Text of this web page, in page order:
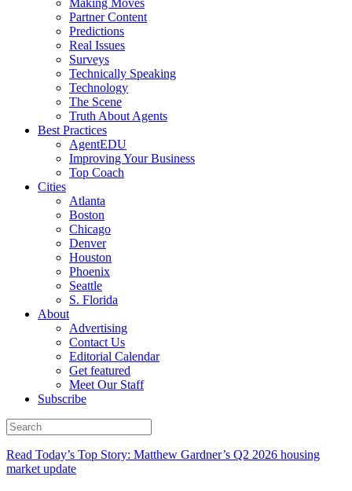
Making Moves
Partner Content
Predictions
Real Issues
Surveys
Technically Speaking
Technology
The Scene
Truth About Agents
Best Practices
AgentEDU
Improving Your Business
Top Coach
Cities
Atlanta
Boston
Chicago
Denver
Houston
Phoenix
Seattle
S. Florida
About
Advertising
Contact Us
Editorial Calendar
Get featured
Meet Our Staff
Subscribe
Read Today’s Top Story: Matthew Gardner’s Q2 2026 housing
market update